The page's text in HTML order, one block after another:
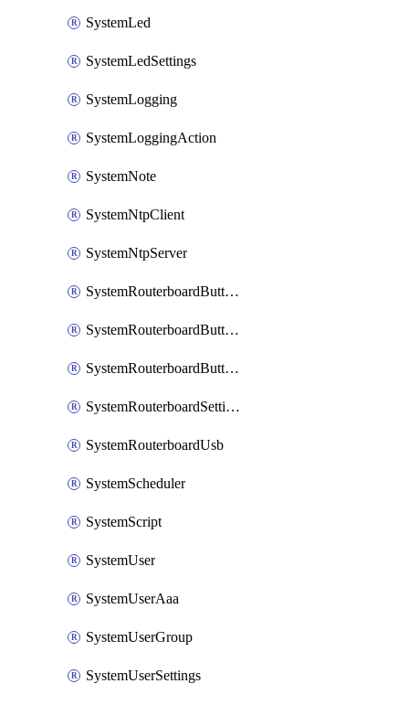
SystemLed
SystemLedSettings
SystemLogging
SystemLoggingAction
SystemNote
SystemNtpClient
SystemNtpServer
SystemRouterboardButtonMode
SystemRouterboardButtonReset
SystemRouterboardButtonWps
SystemRouterboardSettings
SystemRouterboardUsb
SystemScheduler
SystemScript
SystemUser
SystemUserAaa
SystemUserGroup
SystemUserSettings